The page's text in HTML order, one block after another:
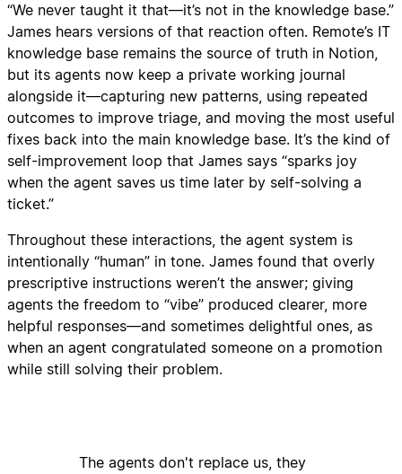
“We never taught it that—it’s not in the knowledge base.”
James hears versions of that reaction often. Remote’s IT
knowledge base remains the source of truth in Notion,
but its agents now keep a private working journal
alongside it—capturing new patterns, using repeated
outcomes to improve triage, and moving the most useful
fixes back into the main knowledge base. It’s the kind of
self-improvement loop that James says “sparks joy
when the agent saves us time later by self-solving a
ticket.”
Throughout these interactions, the agent system is
intentionally “human” in tone. James found that overly
prescriptive instructions weren’t the answer; giving
agents the freedom to “vibe” produced clearer, more
helpful responses—and sometimes delightful ones, as
when an agent congratulated someone on a promotion
while still solving their problem.
The agents don't replace us, they